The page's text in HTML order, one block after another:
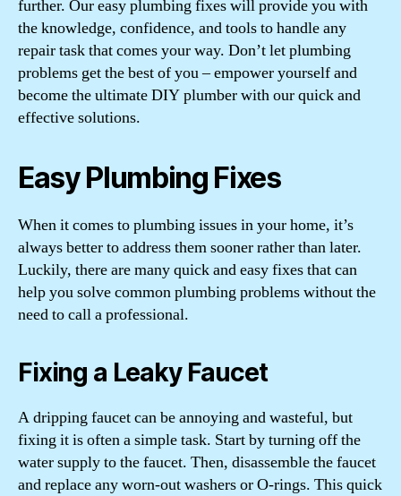
further. Our easy plumbing fixes will provide you with
the knowledge, confidence, and tools to handle any
repair task that comes your way. Don’t let plumbing
problems get the best of you – empower yourself and
become the ultimate DIY plumber with our quick and
effective solutions.
Easy Plumbing Fixes
When it comes to plumbing issues in your home, it’s
always better to address them sooner rather than later.
Luckily, there are many quick and easy fixes that can
help you solve common plumbing problems without the
need to call a professional.
Fixing a Leaky Faucet
A dripping faucet can be annoying and wasteful, but
fixing it is often a simple task. Start by turning off the
water supply to the faucet. Then, disassemble the faucet
and replace any worn-out washers or O-rings. This quick